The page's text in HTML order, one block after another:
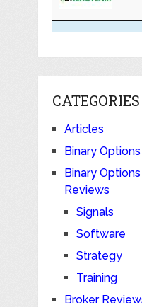
CATEGORIES
Articles
Binary
Binary
Reviews
Signals
Software
Strategy
Training
Broker